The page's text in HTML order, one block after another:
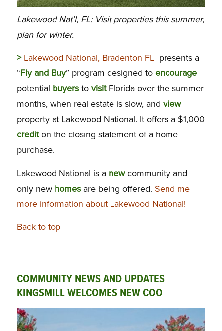
Lakewood Nat’l, FL: Visit properties this summer,
plan for winter.
> Lakewood National, Bradenton FLpresents a
“Fly and Buy” program designed to encourage
potential buyersto visitFlorida over the summer
months, when real estate is slow, and view
property at Lakewood National. It offers a $1,000
crediton the closing statement of a home
purchase.
Lakewood National is a newcommunity and
only new homesare being offered. Send me
more information about Lakewood National!
Back to top
COMMUNITY NEWS AND UPDATES
KINGSMILL WELCOMES NEW COO